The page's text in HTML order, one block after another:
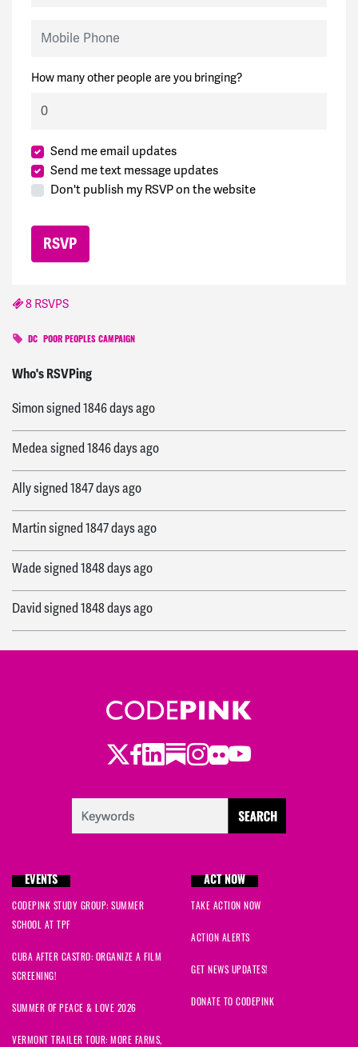
How many other people are you bringing?
Send me email updates
Send me text message updates
Don't publish my RSVP on the website
8 RSVPS
DC POOR PEOPLES CAMPAIGN
Who's RSVPing
Paulsigned1846 days ago
Simonsigned1846 days ago
Medeasigned1846 days ago
Allysigned1847 days ago
Martinsigned1847 days ago
Wadesigned1848 days ago
Davidsigned1848 days ago
Jodiesigned1848 days ago
Twitter
Facebook
LinkedIn
Substack
Instagram
Flickr
Youtube
EVENTS
CODEPINK STUDY GROUP: SUMMER
SCHOOL AT TPF
CUBA AFTER CASTRO: ORGANIZE A FILM
SCREENING!
SUMMER OF PEACE & LOVE 2026
VERMONT TRAILER TOUR: MORE FARMS,
ACT NOW
TAKE ACTION NOW
ACTION ALERTS
GET NEWS UPDATES!
DONATE TO CODEPINK